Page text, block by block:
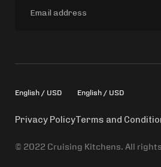
English / USD English / USD
Privacy PolicyTerms and
© 2022 Cruising Kitchens. All